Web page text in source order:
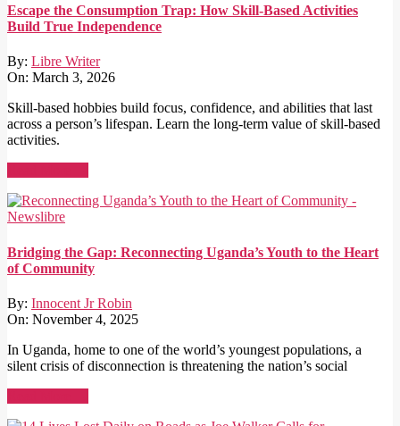
Escape the Consumption Trap: How Skill-Based Activities
Build True Independence
By: Libre Writer
On: March 3, 2026
Skill-based hobbies build focus, confidence, and abilities that last
across a person’s lifespan. Learn the long-term value of skill-based
activities.
Bridging the Gap: Reconnecting Uganda’s Youth to the Heart
of Community
By: Innocent Jr Robin
On: November 4, 2025
In Uganda, home to one of the world’s youngest populations, a
silent crisis of disconnection is threatening the nation’s social